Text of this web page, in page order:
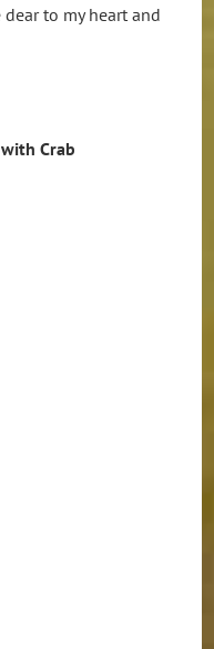
to my heart and
Crab